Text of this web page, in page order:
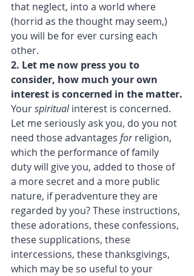
that neglect, into a world where
(horrid as the thought may seem,)
you will be for ever cursing each
other.
2. Let me now press you to
consider, how much your own
interest is concerned in the matter.
Your spiritual interest is concerned.
Let me seriously ask you, do you not
need those advantages for religion,
which the performance of family
duty will give you, added to those of
a more secret and a more public
nature, if peradventure they are
regarded by you? These instructions,
these adorations, these confessions,
these supplications, these
intercessions, these thanksgivings,
which may be so useful to your